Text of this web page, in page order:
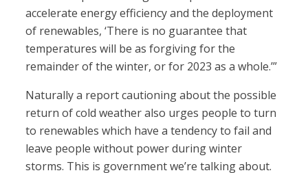
accelerate energy efficiency and the deployment
of renewables, ‘There is no guarantee that
temperatures will be as forgiving for the
remainder of the winter, or for 2023 as a whole.’”
Naturally a report cautioning about the possible
return of cold weather also urges people to turn
to renewables which have a tendency to fail and
leave people without power during winter
storms. This is government we’re talking about.